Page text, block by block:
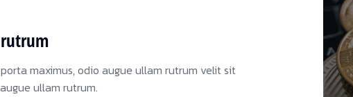
maximus, odio augue ullam rutrum velit sit
ullam rutrum.